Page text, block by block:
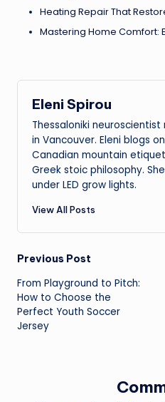
Heating Repair That
Mastering Home Comfort:
Eleni Spirou
Thessaloniki neuroscientist
in Vancouver. Eleni blogs
Canadian mountain
Greek stoic philosophy.
under LED grow lights.
View All Posts
Post
navigation
Previous Post
From Playground to Pitch:
How to Choose the
Perfect Youth Soccer
Jersey